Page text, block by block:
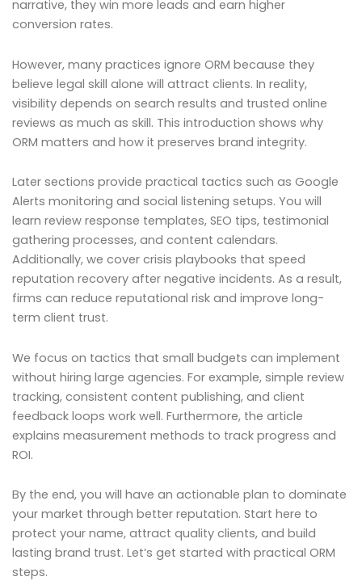
narrative, they win more leads and earn higher
conversion rates.
However, many practices ignore ORM because they
believe legal skill alone will attract clients. In reality,
visibility depends on search results and trusted online
reviews as much as skill. This introduction shows why
ORM matters and how it preserves brand integrity.
Later sections provide practical tactics such as Google
Alerts monitoring and social listening setups. You will
learn review response templates, SEO tips, testimonial
gathering processes, and content calendars.
Additionally, we cover crisis playbooks that speed
reputation recovery after negative incidents. As a result,
firms can reduce reputational risk and improve long-
term client trust.
We focus on tactics that small budgets can implement
without hiring large agencies. For example, simple review
tracking, consistent content publishing, and client
feedback loops work well. Furthermore, the article
explains measurement methods to track progress and
ROI.
By the end, you will have an actionable plan to dominate
your market through better reputation. Start here to
protect your name, attract quality clients, and build
lasting brand trust. Let’s get started with practical ORM
steps.